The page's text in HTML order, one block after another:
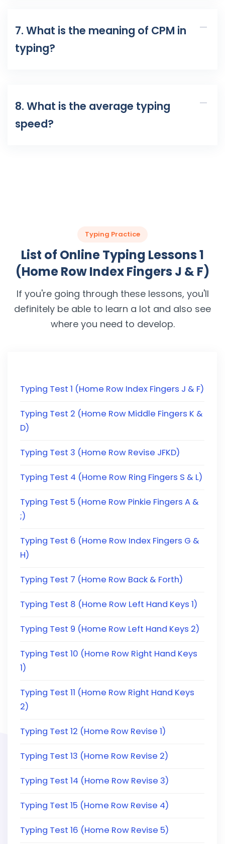
7. What is the meaning of CPM in
typing?
8. What is the average typing
speed?
Typing Practice
List of Online Typing Lessons 1
(Home Row Index Fingers J & F)
If you're going through these lessons, you'll
definitely be able to learn a lot and also see
where you need to develop.
Typing Test 1 (Home Row Index Fingers J & F)
Typing Test 2 (Home Row Middle Fingers K &
D)
Typing Test 3 (Home Row Revise JFKD)
Typing Test 4 (Home Row Ring Fingers S & L)
Typing Test 5 (Home Row Pinkie Fingers A &
;)
Typing Test 6 (Home Row Index Fingers G &
H)
Typing Test 7 (Home Row Back & Forth)
Typing Test 8 (Home Row Left Hand Keys 1)
Typing Test 9 (Home Row Left Hand Keys 2)
Typing Test 10 (Home Row Right Hand Keys
1)
Typing Test 11 (Home Row Right Hand Keys
2)
Typing Test 12 (Home Row Revise 1)
Typing Test 13 (Home Row Revise 2)
Typing Test 14 (Home Row Revise 3)
Typing Test 15 (Home Row Revise 4)
Typing Test 16 (Home Row Revise 5)